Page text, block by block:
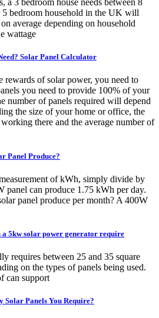
a 3 bedroom house needs between 8
5 bedroom household in the UK will
average depending on household
wattage
Solar Panel Calculator
rewards of solar power, you need to
you need to provide 100% of your
number of panels required will depend
the size of your home or office, the
there and the average number of
Panel Produce?
of kWh, simply divide by
panel can produce 1.75 kWh per day.
panel produce per month? A 400W
a 5kw solar power generator require
requires between 25 and 35 square
on the types of panels being used.
can support
Solar Panels You Require?